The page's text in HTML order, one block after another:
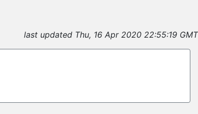
last updated Thu, 16 Apr 2020 22:55:19 GMT